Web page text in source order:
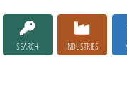
SEARCH INDUSTRIES